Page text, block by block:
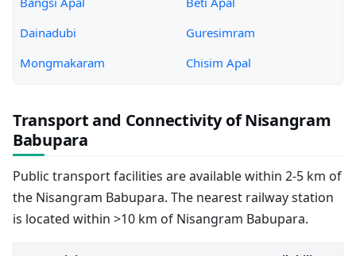
Dainadubi
Guresimram
Mongmakaram
Chisim Apal
Transport and Connectivity of Nisangram
Babupara
Public transport facilities are available within 2-5 km of
the Nisangram Babupara. The nearest railway station
is located within >10 km of Nisangram Babupara.